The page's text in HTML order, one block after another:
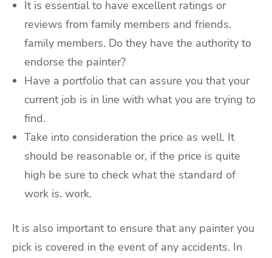
It is essential to have excellent ratings or
reviews from family members and friends.
family members. Do they have the authority to
endorse the painter?
Have a portfolio that can assure you that your
current job is in line with what you are trying to
find.
Take into consideration the price as well. It
should be reasonable or, if the price is quite
high be sure to check what the standard of
work is. work.
It is also important to ensure that any painter you
pick is covered in the event of any accidents. In